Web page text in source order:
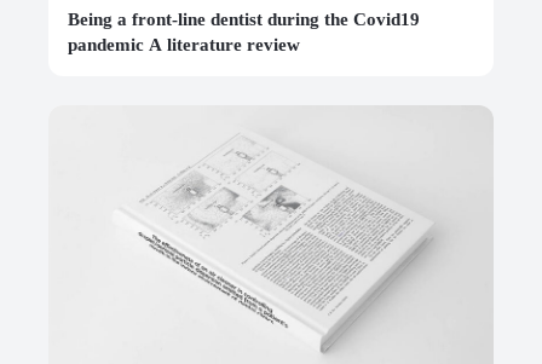
Being a front-line dentist during the Covid19
pandemic A literature review